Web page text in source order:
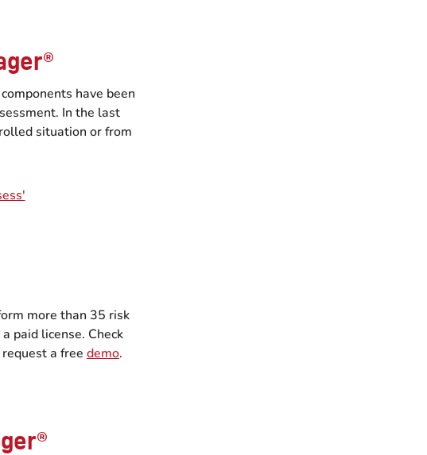
have been
In the last
situation or from
more than 35 risk
paid license. Check
a free demo.